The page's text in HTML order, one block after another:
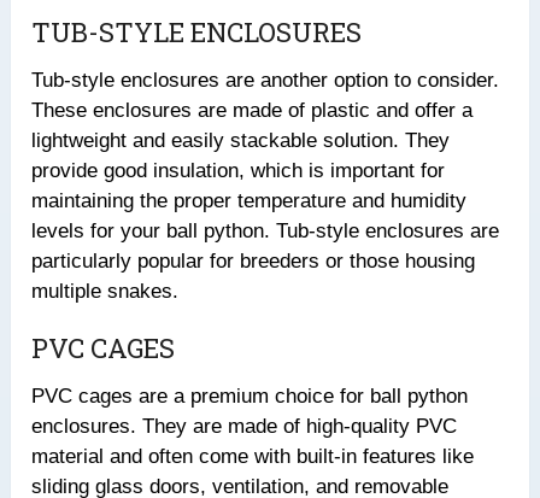
TUB-STYLE ENCLOSURES
Tub-style enclosures are another option to consider.
These enclosures are made of plastic and offer a
lightweight and easily stackable solution. They
provide good insulation, which is important for
maintaining the proper temperature and humidity
levels for your ball python. Tub-style enclosures are
particularly popular for breeders or those housing
multiple snakes.
PVC CAGES
PVC cages are a premium choice for ball python
enclosures. They are made of high-quality PVC
material and often come with built-in features like
sliding glass doors, ventilation, and removable